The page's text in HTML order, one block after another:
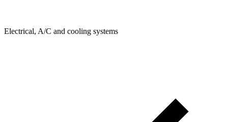
Electrical, A/C and cooling systems